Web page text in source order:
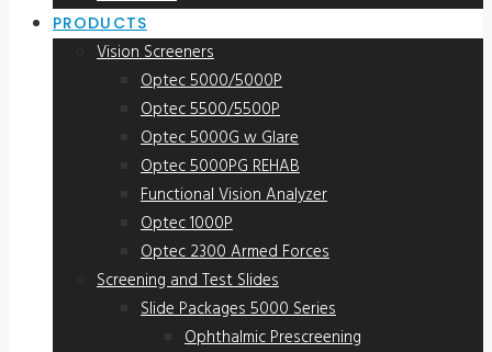
PRODUCTS
Vision Screeners
Optec 5000/5000P
Optec 5500/5500P
Optec 5000G w Glare
Optec 5000PG REHAB
Functional Vision Analyzer
Optec 1000P
Optec 2300 Armed Forces
Screening and Test Slides
Slide Packages 5000 Series
Ophthalmic Prescreening